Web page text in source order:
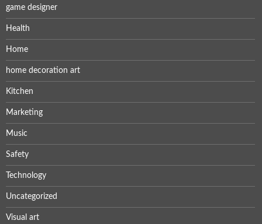
game designer
Health
Home
home decoration art
Kitchen
Marketing
Music
Safety
Technology
Uncategorized
Visual art